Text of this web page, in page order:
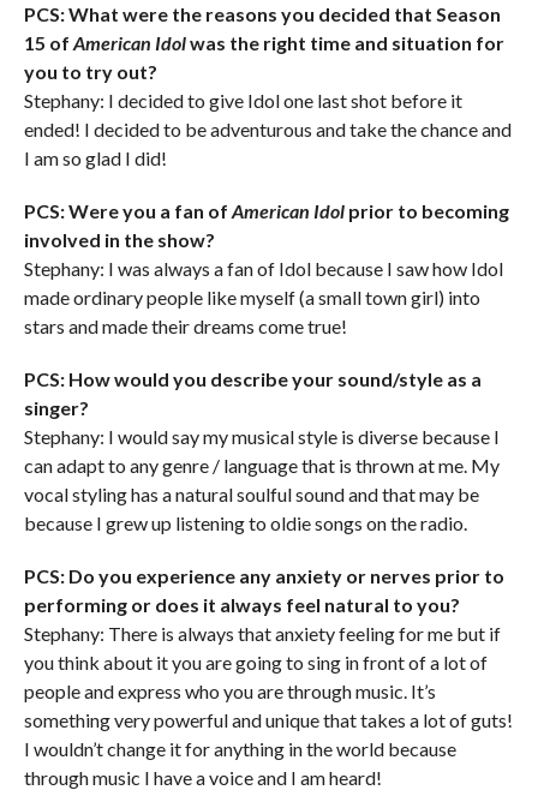
PCS: What were the reasons you decided that Season
15 of American Idolwas the right time and situation for
you to try out?
Stephany: I decided to give Idol one last shot before it
ended! I decided to be adventurous and take the chance and
I am so glad I did!
PCS: Were you a fan of American Idol prior to becoming
involved in the show?
Stephany: I was always a fan of Idol because I saw how Idol
made ordinary people like myself (a small town girl) into
stars and made their dreams come true!
PCS: How would you describe your sound/style as a
singer?
Stephany: I would say my musical style is diverse because I
can adapt to any genre / language that is thrown at me. My
vocal styling has a natural soulful sound and that may be
because I grew up listening to oldie songs on the radio.
PCS: Do you experience any anxiety or nerves prior to
performing or does it always feel natural to you?
Stephany: There is always that anxiety feeling for me but if
you think about it you are going to sing in front of a lot of
people and express who you are through music. It’s
something very powerful and unique that takes a lot of guts!
I wouldn’t change it for anything in the world because
through music I have a voice and I am heard!